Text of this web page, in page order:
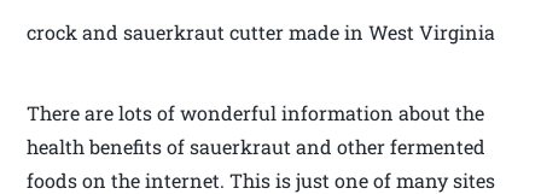
crock and sauerkraut cutter made in West Virginia
There are lots of wonderful information about the
health benefits of sauerkraut and other fermented
foods on the internet. This is just one of many sites